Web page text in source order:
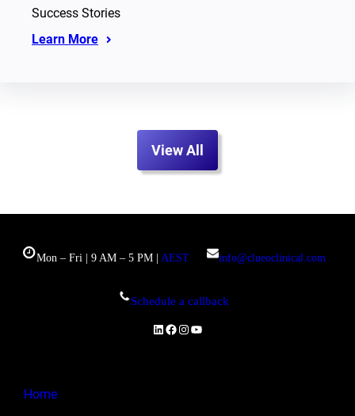
Success Stories
Learn More
View All
Mon – Fri | 9 AM – 5 PM | AEST info@clueoclinical.com
Schedule a callback
LinkedIn
Facebook
Instagram
YouTube
Home